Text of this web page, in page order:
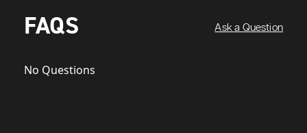
FAQS Ask a Question
No Questions